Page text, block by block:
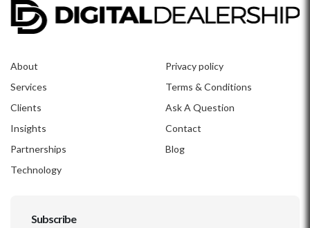
About
Services
Clients
Insights
Partnerships
Technology
Privacy policy
Terms & Conditions
Ask A Question
Contact
Blog
Subscribe